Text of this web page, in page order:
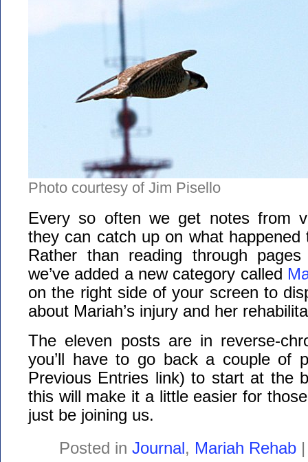
Photo courtesy of Jim Pisello
Every so often we get notes from
they can catch up on what happened
Rather than reading through
we’ve added a new category called
on the right side of your screen to
about Mariah’s injury and her
The eleven posts are in reverse-
you’ll have to go back a couple of
Previous Entries link) to start at the
this will make it a little easier for
just be joining us.
Posted in Journal, Mariah Rehab